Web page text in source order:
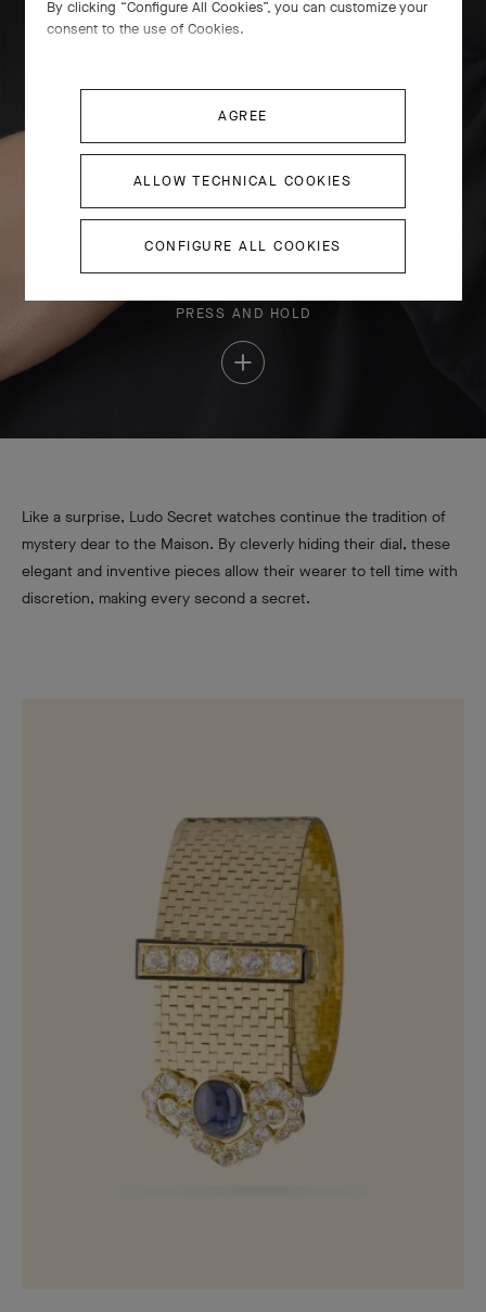
PRESS AND HOLD
Press
Like a surprise, Ludo Secret watches continue the tradition of
mystery dear to the Maison. By cleverly hiding their dial, these
elegant and inventive pieces allow their wearer to tell time with
discretion, making every second a secret.
By clicking “Configure All Cookies”, you can customize your
consent to the use of Cookies.
AGREE
ALLOW TECHNICAL COOKIES
CONFIGURE ALL COOKIES